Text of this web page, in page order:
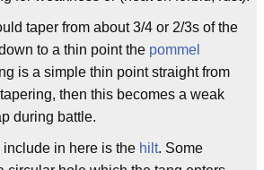
taper from about 3/4 or 2/3s of the
to a thin point the pommel
is a simple thin point straight from
then this becomes a weak
during battle.
in here is the hilt. Some